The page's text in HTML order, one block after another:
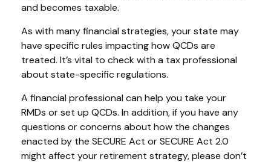
and becomes taxable.
As with many financial strategies, your state may
have specific rules impacting how QCDs are
treated. It’s vital to check with a tax professional
about state-specific regulations.
A financial professional can help you take your
RMDs or set up QCDs. In addition, if you have any
questions or concerns about how the changes
enacted by the SECURE Act or SECURE Act 2.0
might affect your retirement strategy, please don’t